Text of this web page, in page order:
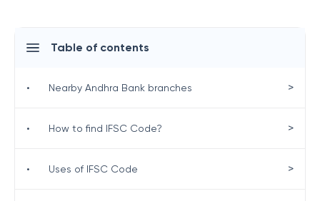
Table of contents
• Nearby Andhra Bank branches >
• How to find IFSC Code? >
• Uses of IFSC Code >